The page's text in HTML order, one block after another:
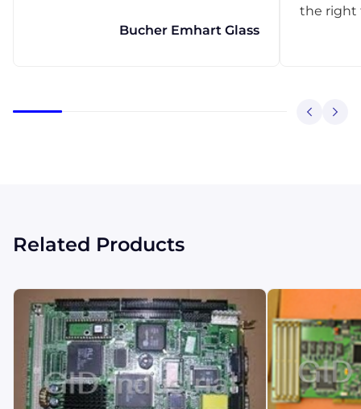
Bucher Emhart Glass
the right
Related Products